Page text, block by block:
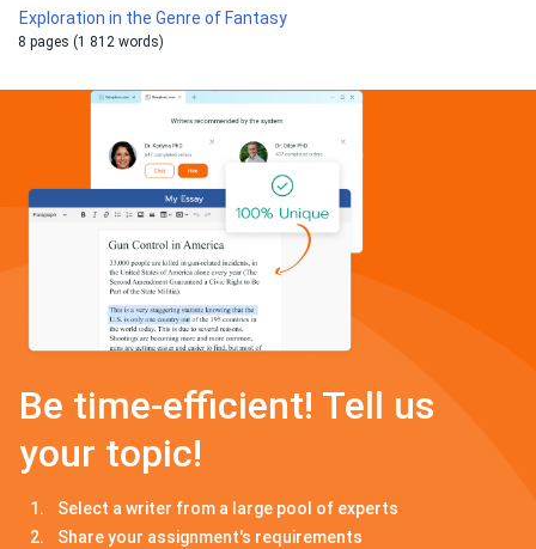
Exploration in the Genre of Fantasy
8 pages (1 812 words)
Be time-efficient! Tell us
your topic!
Select a writer from a large pool of experts
Share your assignment's requirements